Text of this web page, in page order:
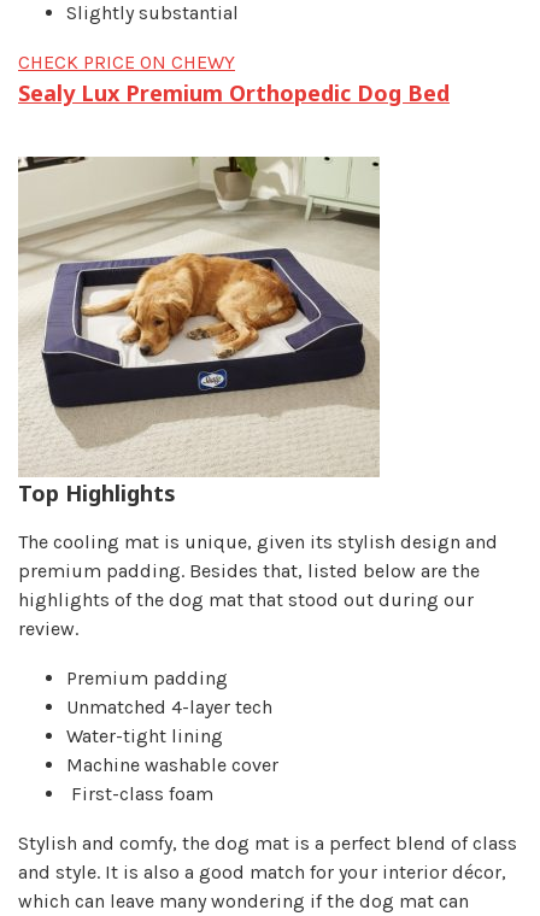
Slightly substantial
CHECK PRICE ON CHEWY
Sealy Lux Premium Orthopedic Dog Bed
Top Highlights
The cooling mat is unique, given its stylish design and
premium padding. Besides that, listed below are the
highlights of the dog mat that stood out during our
review.
Premium padding
Unmatched 4-layer tech
Water-tight lining
Machine washable cover
First-class foam
Stylish and comfy, the dog mat is a perfect blend of class
and style. It is also a good match for your interior décor,
which can leave many wondering if the dog mat can